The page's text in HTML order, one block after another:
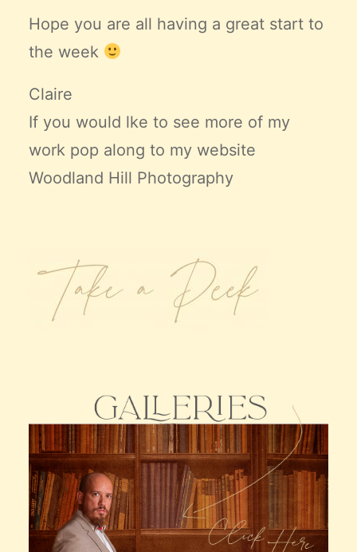
Hope you are all having a great start to
the week
Claire
If you would lke to see more of my
work pop along to my website
Woodland Hill Photography